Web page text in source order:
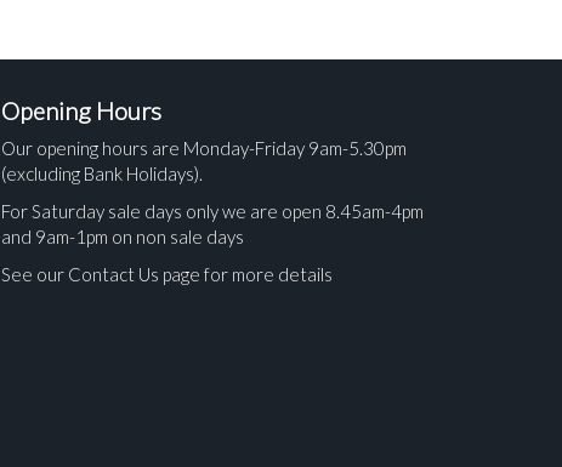
Opening Hours
Our opening hours are Monday-Friday 9am-5.30pm
(excluding Bank Holidays).
For Saturday sale days only we are open 8.45am-4pm
and 9am-1pm on non sale days
See our Contact Us page for more details